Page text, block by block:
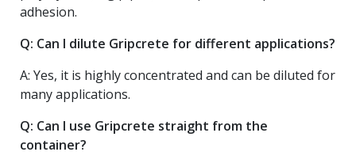
adhesion.
Q: Can I dilute Gripcrete for different applications?
A: Yes, it is highly concentrated and can be diluted for
many applications.
Q: Can I use Gripcrete straight from the
container?